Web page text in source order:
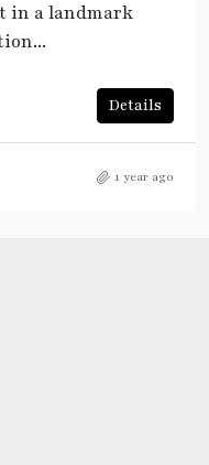
in a landmark
Details
1 year ago